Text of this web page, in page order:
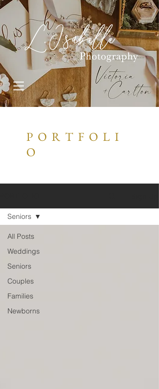
P O R T F O L I
O
All Posts
Weddings
Seniors
Couples
Families
Newborns
Seniors